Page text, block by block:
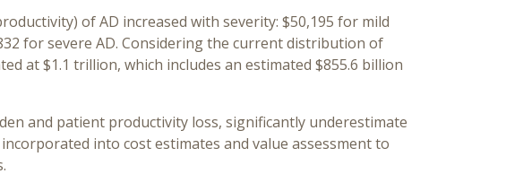
of AD increased with severity: $50,195 for mild
for severe AD. Considering the current distribution of
at $1.1 trillion, which includes an estimated $855.6 billion
and patient productivity loss, significantly underestimate
into cost estimates and value assessment to